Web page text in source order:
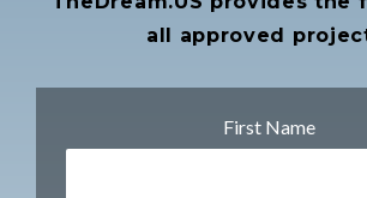
all approved
First Name